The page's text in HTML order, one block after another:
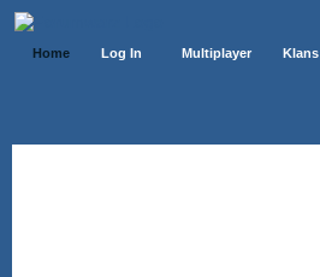
Home Log In Multiplayer Klans